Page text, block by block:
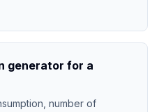
generator for a
number of